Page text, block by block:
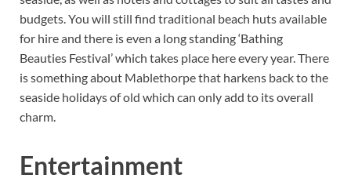
budgets. You will still find traditional beach huts available
for hire and there is even a long standing ‘Bathing
Beauties Festival’ which takes place here every year. There
is something about Mablethorpe that harkens back to the
seaside holidays of old which can only add to its overall
charm.
Entertainment